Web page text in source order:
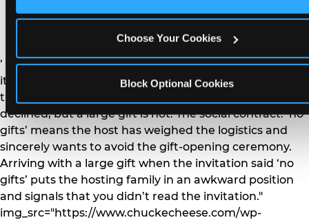
Choose Your Cookies
Block Optional Cookies
’ or ‘your presence is the gift.’ For guest parents: honor
it. A small consumable item — a single book, a plant, a
treat — is always appropriate even when gifts are
declined, but a large gift is not. The social contract: ‘no
gifts’ means the host has weighed the logistics and
sincerely wants to avoid the gift-opening ceremony.
Arriving with a large gift when the invitation said ‘no
gifts’ puts the hosting family in an awkward position
and signals that you didn’t read the invitation."
img_src="https://www.chuckecheese.com/wp-